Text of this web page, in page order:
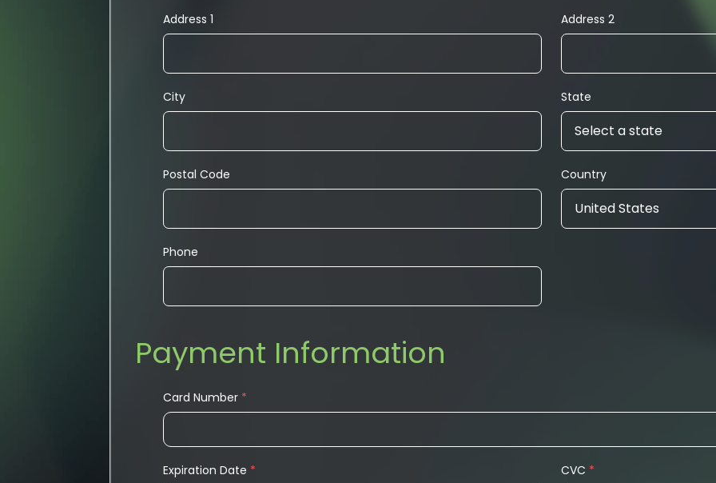
Address 1 Address 2
City State
Select a state
Postal Code Country
United States
Phone
Payment Information
Card Number *
Expiration Date * CVC *